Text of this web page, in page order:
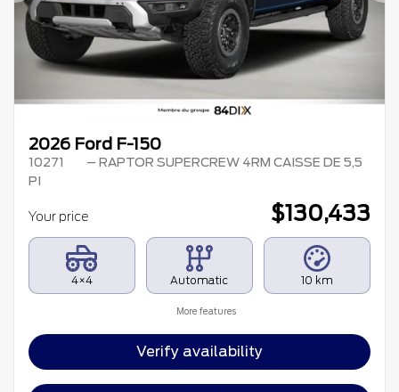
2026 Ford F-150
10271
– RAPTOR SUPERCREW 4RM CAISSE DE 5,5
PI
Your price $130,433
4×4 Automatic 10 km
More features
Verify availability